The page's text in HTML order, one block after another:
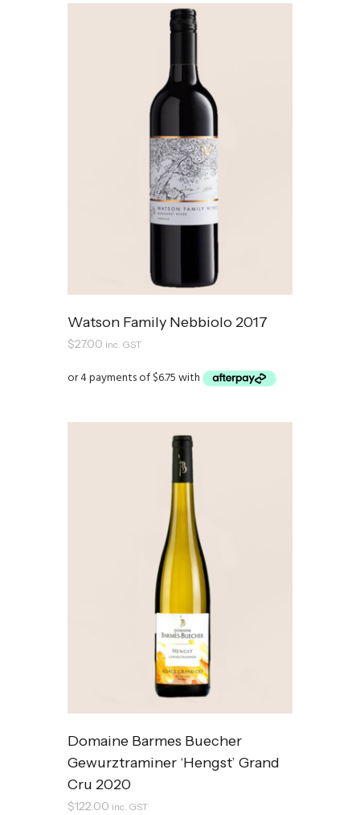
Watson Family Nebbiolo 2017
$27.00 inc. GST
Domaine Barmes Buecher
Gewurztraminer ‘Hengst’ Grand
Cru 2020
$122.00 inc. GST